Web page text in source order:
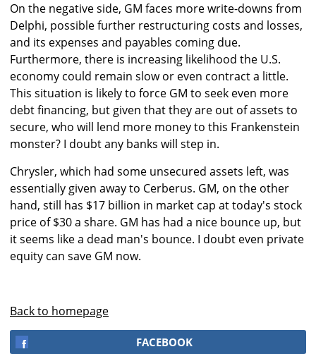
On the negative side, GM faces more write-downs from
Delphi, possible further restructuring costs and losses,
and its expenses and payables coming due.
Furthermore, there is increasing likelihood the U.S.
economy could remain slow or even contract a little.
This situation is likely to force GM to seek even more
debt financing, but given that they are out of assets to
secure, who will lend more money to this Frankenstein
monster? I doubt any banks will step in.
Chrysler, which had some unsecured assets left, was
essentially given away to Cerberus. GM, on the other
hand, still has $17 billion in market cap at today's stock
price of $30 a share. GM has had a nice bounce up, but
it seems like a dead man's bounce. I doubt even private
equity can save GM now.
Back to homepage
FACEBOOK